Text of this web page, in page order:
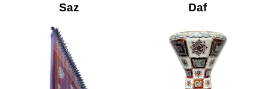
Saz Daf